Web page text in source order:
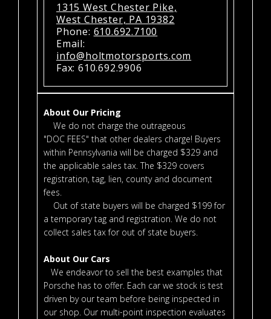
1315 West Chester Pike,
West Chester, PA 19382
Phone: 610.692.7100
Email:
info@holtmotorsports.com
Fax: 610.692.9906
About Our Pricing
We do not charge the outrageous
"DOC FEES" that other dealers charge! Buyers
within Pennsylvania will be charged $329 and
the applicable sales tax. The $329 covers
registration, tag, lien, county and document
fees.
Out of state buyers will be charged $199 for
a temporary tag and registration. We do not
collect sales tax for out of state buyers.
About Our Cars
We endeavor to sell the best examples that
Porsche has to offer. Each car we stock is test
driven by our team before being inspected in
our shop. Our multi-point inspection evaluates